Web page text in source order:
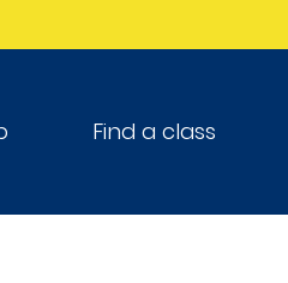
Find a class